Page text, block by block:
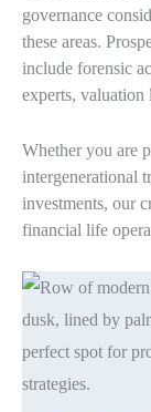
governance
these areas.
include forensic
experts, valuation
Whether you are
intergenerational
investments, our
financial life